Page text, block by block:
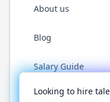
About us
Blog
Salary Guide
Twitter LinkedIn
Looking to hire